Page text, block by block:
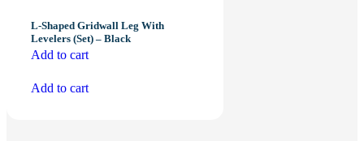
L-Shaped Gridwall Leg With
Levelers (Set) – Black
Add to cart
Add to cart